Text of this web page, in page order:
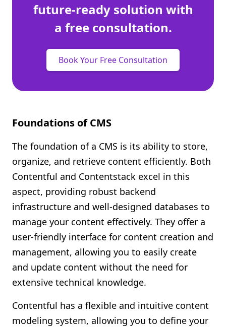
future-ready solution with
a free consultation.
Book Your Free Consultation
Foundations of CMS
The foundation of a CMS is its ability to store,
organize, and retrieve content efficiently. Both
Contentful and Contentstack excel in this
aspect, providing robust backend
infrastructure and well-designed databases to
manage your content effectively. They offer a
user-friendly interface for content creation and
management, allowing you to easily create
and update content without the need for
extensive technical knowledge.
Contentful has a flexible and intuitive content
modeling system, allowing you to define your